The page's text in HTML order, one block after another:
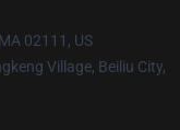
02111, US
Village, Beiliu City,